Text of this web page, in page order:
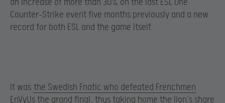
Counter-Strike event five months previously and a new
record for both ESL and the game itself.
It was the Swedish Fnatic who defeated Frenchmen
EnVyUs the grand final, thus taking home the lion’s share